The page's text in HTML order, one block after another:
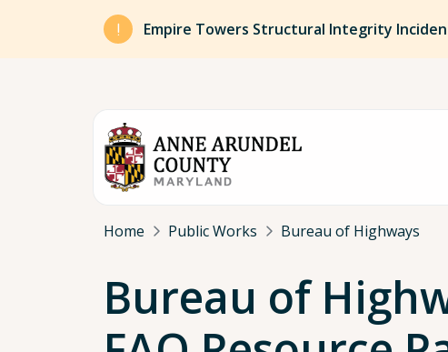
Skip to main content
Empire Towers Structural Integrity
Breadcrumb
Home Public Works Bureau of Highways
Bureau of